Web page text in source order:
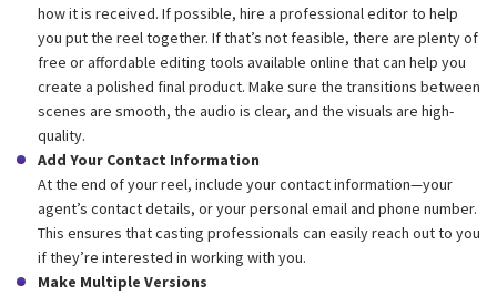
how it is received. If possible, hire a professional editor to help
you put the reel together. If that’s not feasible, there are plenty of
free or affordable editing tools available online that can help you
create a polished final product. Make sure the transitions between
scenes are smooth, the audio is clear, and the visuals are high-
quality.
Add Your Contact Information
At the end of your reel, include your contact information—your
agent’s contact details, or your personal email and phone number.
This ensures that casting professionals can easily reach out to you
if they’re interested in working with you.
Make Multiple Versions